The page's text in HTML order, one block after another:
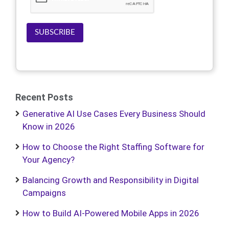
SUBSCRIBE
Recent Posts
Generative AI Use Cases Every Business Should
Know in 2026
How to Choose the Right Staffing Software for
Your Agency?
Balancing Growth and Responsibility in Digital
Campaigns
How to Build AI-Powered Mobile Apps in 2026